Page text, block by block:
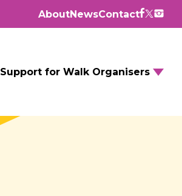
AboutNewsContact
Support for Walk Organisers
Walking Routes